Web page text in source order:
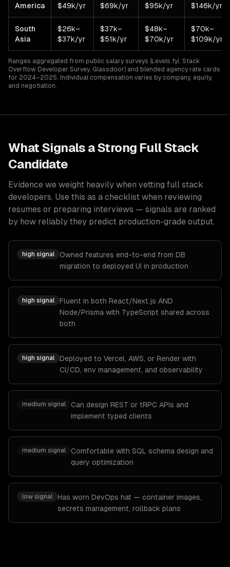
America
$49k/yr
$69k/yr
$95k/yr
$146k/yr
South
Asia
$26k–
$37k/yr
$37k–
$51k/yr
$48k–
$70k/yr
$70k–
$109k/yr
Ranges aggregated from public salary surveys (Levels.fyi, Stack
Overflow Developer Survey, Glassdoor) and blended agency rate cards
for 2024–2025. Individual compensation varies by company, equity,
and negotiation.
What Signals a Strong Full Stack
Candidate
Evidence we weight heavily when vetting full stack
developers. Use this as a checklist when reviewing
resumes or preparing interviews — signals are ranked
by how reliably they predict production-grade output.
high signal
Owned features end-to-end from DB
migration to deployed UI in production
high signal
Fluent in both React/Next.js AND
Node/Prisma with TypeScript shared across
both
high signal
Deployed to Vercel, AWS, or Render with
CI/CD, env management, and observability
medium signal
Can design REST or tRPC APIs and
implement typed clients
medium signal
Comfortable with SQL schema design and
query optimization
low signal
Has worn DevOps hat — container images,
secrets management, rollback plans